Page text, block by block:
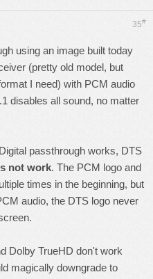
35#
using an image built today
(pretty old model, but
I need) with PCM audio
disables all sound, no matter
passthrough works, DTS
not work. The PCM logo and
times in the beginning, but
audio, the DTS logo never
Dolby TrueHD don't work
magically downgrade to